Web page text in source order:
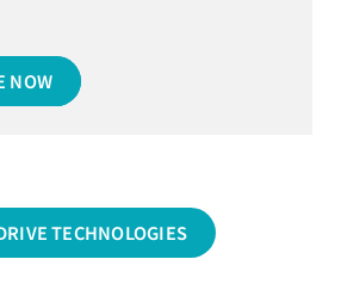
NOW
TECHNOLOGIES